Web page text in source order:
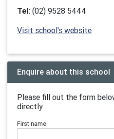
Tel: (02) 9528 5444
Visit school's website
Enquire about this school
Please fill out the form
directly.
First name